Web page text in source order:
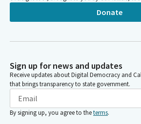
Donate
Sign up for news and updates
Receive updates about Digital Democracy and
that brings transparency to state government.
By signing up, you agree to theterms.